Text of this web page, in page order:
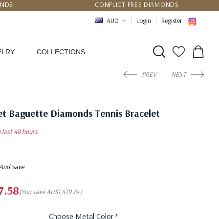
CONFLICT FREE DIAMONDS
CERTIFICATE OF AUTHENTICITY
AUD Login Register
COLLECTIONS
PREV NEXT
Baguette Diamonds Tennis Bracelet
last 48 hours
Save
(You saveAU$1,479.19 )
Choose Metal Color*